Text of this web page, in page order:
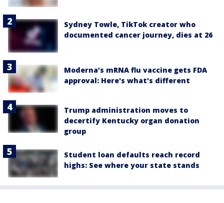
Sydney Towle, TikTok creator who
documented cancer journey, dies at 26
Moderna’s mRNA flu vaccine gets FDA
approval: Here's what's different
Trump administration moves to
decertify Kentucky organ donation
group
Student loan defaults reach record
highs: See where your state stands